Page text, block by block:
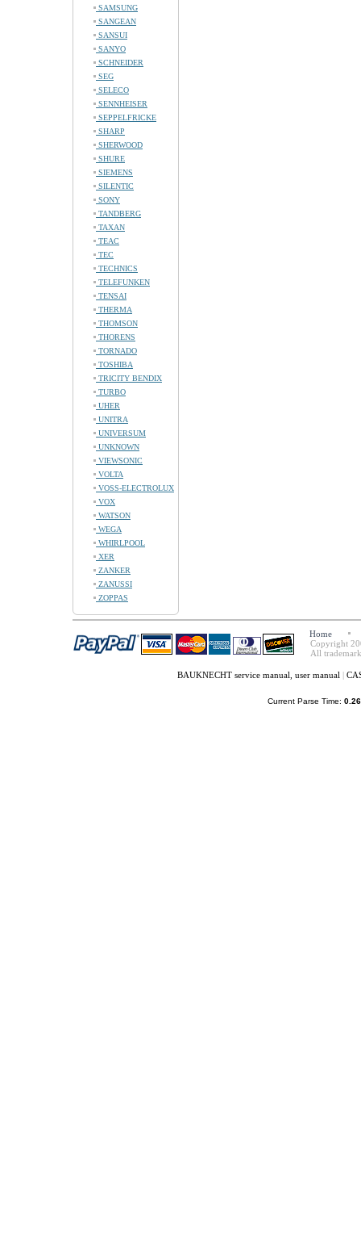
SAMSUNG
SANGEAN
SANSUI
SANYO
SCHNEIDER
SEG
SELECO
SENNHEISER
SEPPELFRICKE
SHARP
SHERWOOD
SHURE
SIEMENS
SILENTIC
SONY
TANDBERG
TAXAN
TEAC
TEC
TECHNICS
TELEFUNKEN
TENSAI
THERMA
THOMSON
THORENS
TORNADO
TOSHIBA
TRICITY BENDIX
TURBO
UHER
UNITRA
UNIVERSUM
UNKNOWN
VIEWSONIC
VOLTA
VOSS-ELECTROLUX
VOX
WATSON
WEGA
WHIRLPOOL
XER
ZANKER
ZANUSSI
ZOPPAS
Home
Copyright
All
BAUKNECHT service manual, user manual |
Current Parse Time: